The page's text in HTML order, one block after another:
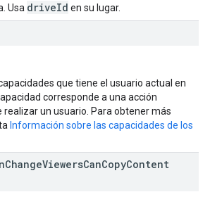
Usa driveId en su lugar.
que tiene el usuario actual en
corresponde a una acción
realizar un usuario. Para obtener más
Información sobre las capacidades de los
ChangeViewersCanCopyContent